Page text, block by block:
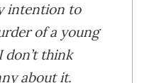
intention to
of a young
don’t think
about it.